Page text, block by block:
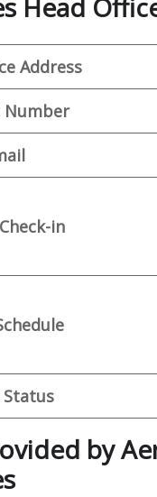
Head
Address
Number
in
by